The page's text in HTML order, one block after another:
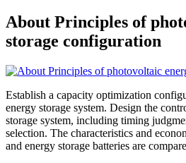
About Principles of
storage configuration
Establish a capacity optimization
energy storage system. Design the
storage system, including timing
selection. The characteristics and
and energy storage batteries are